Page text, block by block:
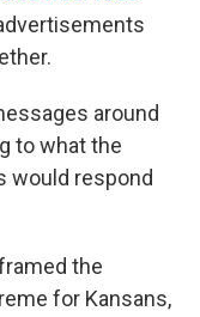
around
to what the
would respond
the
for Kansans,